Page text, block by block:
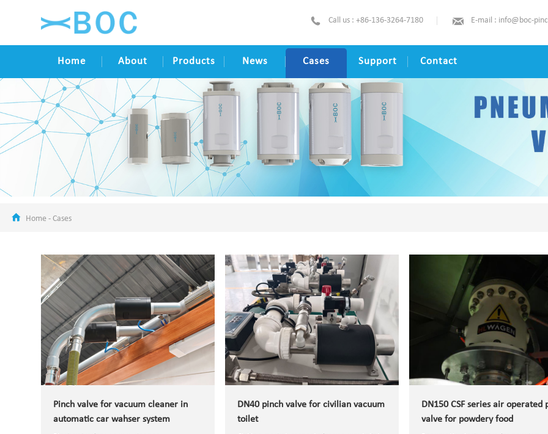
Call us : +86-136-3264-7180 E-mail : info@boc-
Home About Products News Cases Support Contact
Home - Cases
Pinch valve for vacuum cleaner in
automatic car wahser system
DN40 pinch valve for civilian vacuum
toilet
DN150 CSF series air operated
valve for powdery food